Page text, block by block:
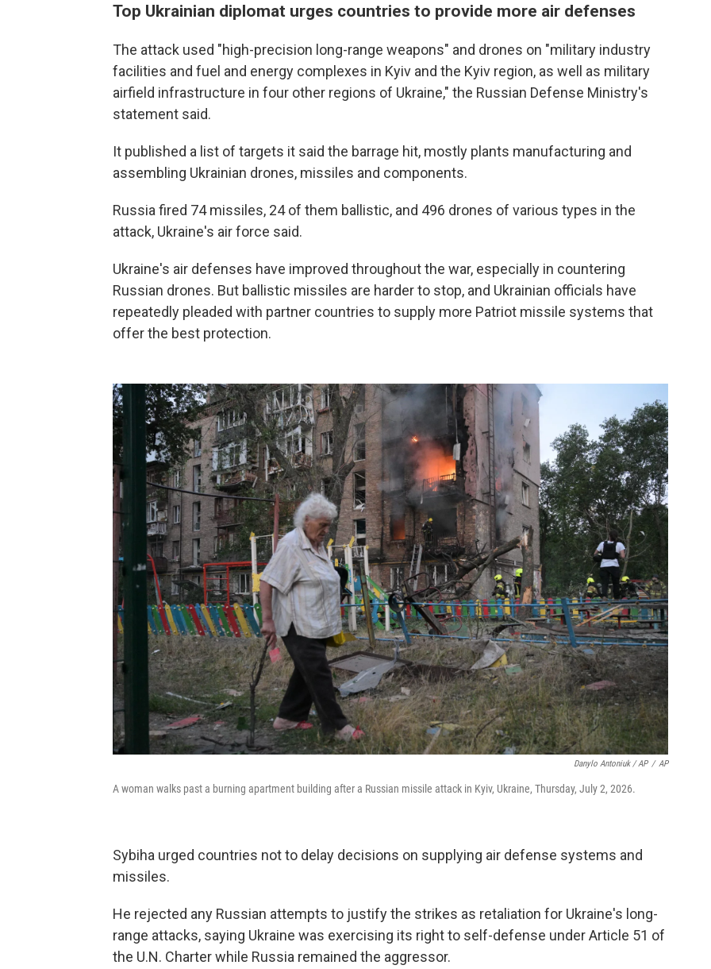
Top Ukrainian diplomat urges countries to provide more air defenses
The attack used "high-precision long-range weapons" and drones on "military industry
facilities and fuel and energy complexes in Kyiv and the Kyiv region, as well as military
airfield infrastructure in four other regions of Ukraine," the Russian Defense Ministry's
statement said.
It published a list of targets it said the barrage hit, mostly plants manufacturing and
assembling Ukrainian drones, missiles and components.
Russia fired 74 missiles, 24 of them ballistic, and 496 drones of various types in the
attack, Ukraine's air force said.
Ukraine's air defenses have improved throughout the war, especially in countering
Russian drones. But ballistic missiles are harder to stop, and Ukrainian officials have
repeatedly pleaded with partner countries to supply more Patriot missile systems that
offer the best protection.
Danylo Antoniuk / AP / AP
A woman walks past a burning apartment building after a Russian missile attack in Kyiv, Ukraine, Thursday, July 2, 2026.
Sybiha urged countries not to delay decisions on supplying air defense systems and
missiles.
He rejected any Russian attempts to justify the strikes as retaliation for Ukraine's long-
range attacks, saying Ukraine was exercising its right to self-defense under Article 51 of
the U.N. Charter while Russia remained the aggressor.